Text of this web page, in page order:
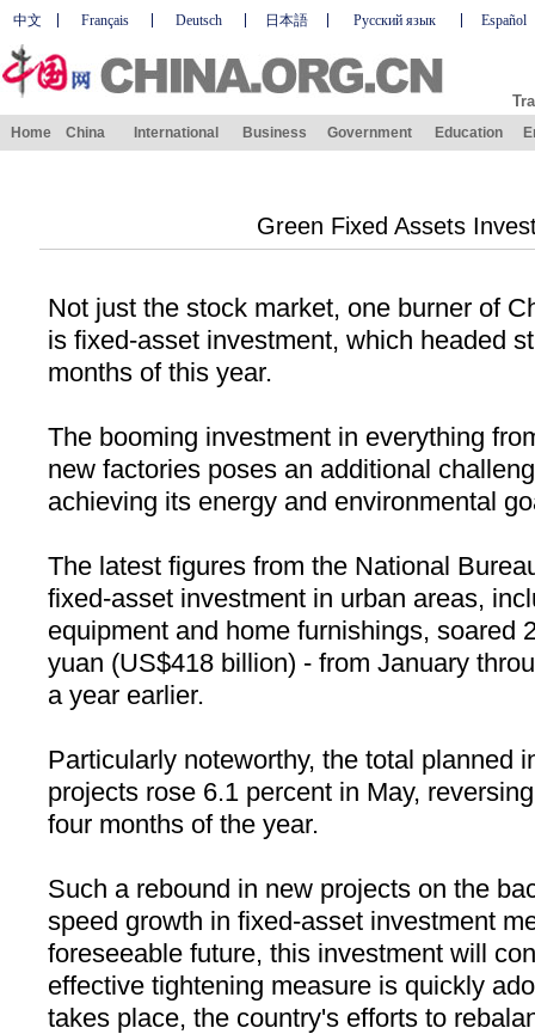
中文 Français Deutsch 日本語 Русский язык Español
Home China International Business Government Education
Green Fixed Assets
Not just the stock market, one burner of
is fixed-asset investment, which headed
months of this year.
The booming investment in everything
new factories poses an additional
achieving its energy and environmental
The latest figures from the National
fixed-asset investment in urban areas,
equipment and home furnishings, soared
yuan (US$418 billion) - from January
a year earlier.
Particularly noteworthy, the total planned
projects rose 6.1 percent in May,
four months of the year.
Such a rebound in new projects on the
speed growth in fixed-asset investment
foreseeable future, this investment will
effective tightening measure is quickly
takes place, the country's efforts to